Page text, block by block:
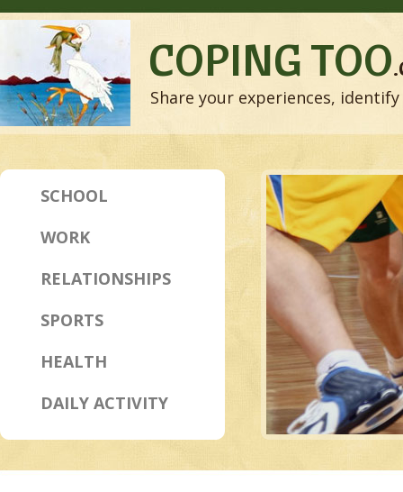
COPING TOO
Share your experiences,
SCHOOL
WORK
RELATIONSHIPS
SPORTS
HEALTH
DAILY ACTIVITY